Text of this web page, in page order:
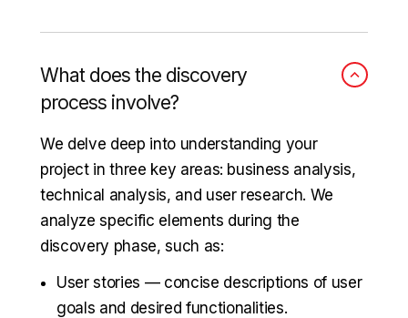
What does the discovery
process involve?
We delve deep into understanding your
project in three key areas: business analysis,
technical analysis, and user research. We
analyze specific elements during the
discovery phase, such as:
User stories — concise descriptions of user
goals and desired functionalities.